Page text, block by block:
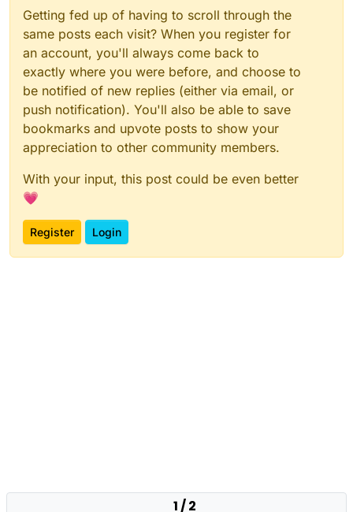
Getting fed up of having to scroll through the
same posts each visit? When you register for
an account, you'll always come back to
exactly where you were before, and choose to
be notified of new replies (either via email, or
push notification). You'll also be able to save
bookmarks and upvote posts to show your
appreciation to other community members.
With your input, this post could be even better
💗
Register Login
1 / 2